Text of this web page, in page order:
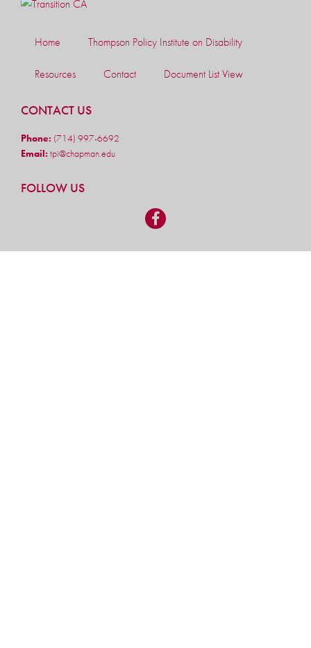
Home Thompson Policy Institute on Disability
Resources Contact Document List View
CONTACT US
Phone: (714) 997-6692
Email: tpi@chapman.edu
FOLLOW US